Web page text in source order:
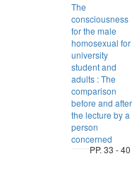
The
consciousness
for the male
homosexual for
university
student and
adults : The
comparison
before and after
the lecture by a
person
concerned
PP. 33 - 40